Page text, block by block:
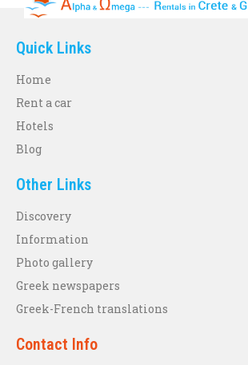
Quick Links
Home
Rent a car
Hotels
Blog
Other Links
Discovery
Information
Photo gallery
Greek newspapers
Greek-French translations
Contact Info